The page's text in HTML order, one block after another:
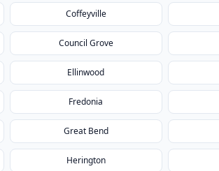
Coffeyville
Council Grove
Ellinwood
Fredonia
Great Bend
Herington